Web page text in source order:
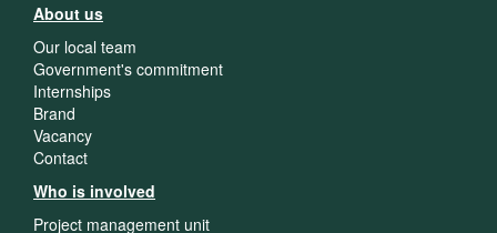
About us
Our local team
Government's commitment
Internships
Brand
Vacancy
Contact
Who is involved
Project management unit